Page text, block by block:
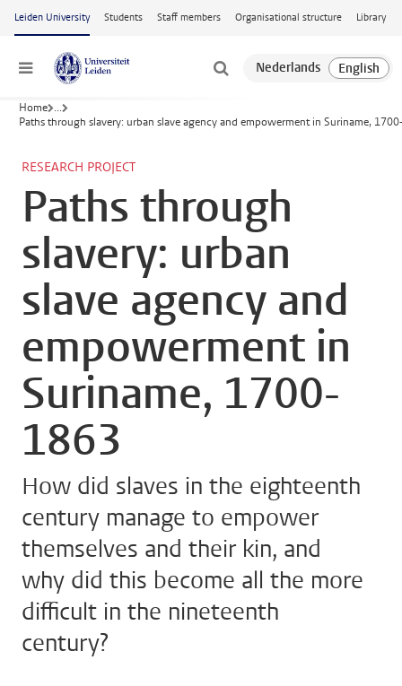
Skip to main content
Leiden University Students Staff members Organisational structure Library
Menu
Home ...
Paths through slavery: urban slave agency and empowerment in Suriname,
RESEARCH PROJECT
Paths through
slavery: urban
slave agency and
empowerment in
Suriname, 1700-
1863
How did slaves in the eighteenth
century manage to empower
themselves and their kin, and
why did this become all the more
difficult in the nineteenth
century?